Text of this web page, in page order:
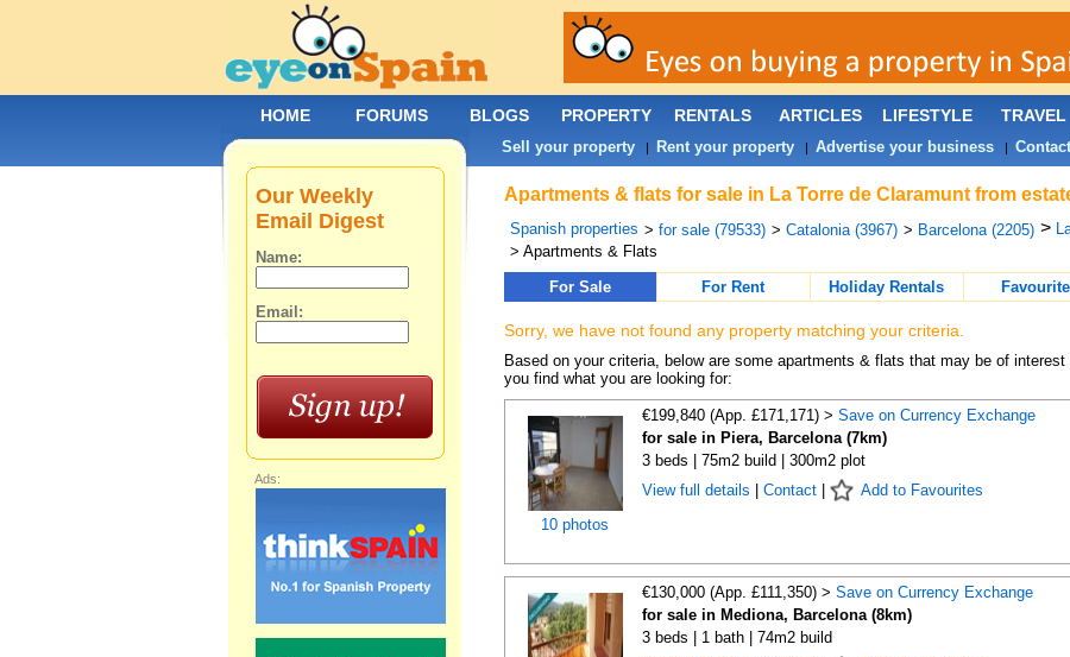
Apartments & flats for sale in La Torre de Claramunt from
Spanish properties > for sale (79533) > Catalonia (3967) > Barcelona (2205) >
> Apartments & Flats
For Sale
For Rent Holiday Rentals
Sorry, we have not found any property matching your criteria.
Based on your criteria, below are some apartments & flats that may be of interest
you find what you are looking for:
10 photos
€199,840 (App. £171,171) > Save on Currency Exchange
for sale in Piera, Barcelona (7km)
3 beds | 75m2 build | 300m2 plot
View full details
Contact| Add to Favourites
€130,000 (App. £111,350) > Save on Currency Exchange
for sale in Mediona, Barcelona (8km)
3 beds | 1 bath | 74m2 build
Our Weekly
Email Digest
Name:
Email:
Ads:
HOME FORUMS BLOGS PROPERTY RENTALS ARTICLES LIFESTYLE TRAVEL
Sell your property| Rent your property| Advertise your business|